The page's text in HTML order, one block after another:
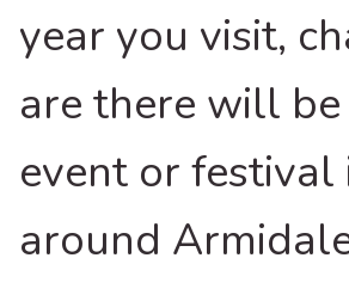
year you visit,
are there will be
event or festival
around